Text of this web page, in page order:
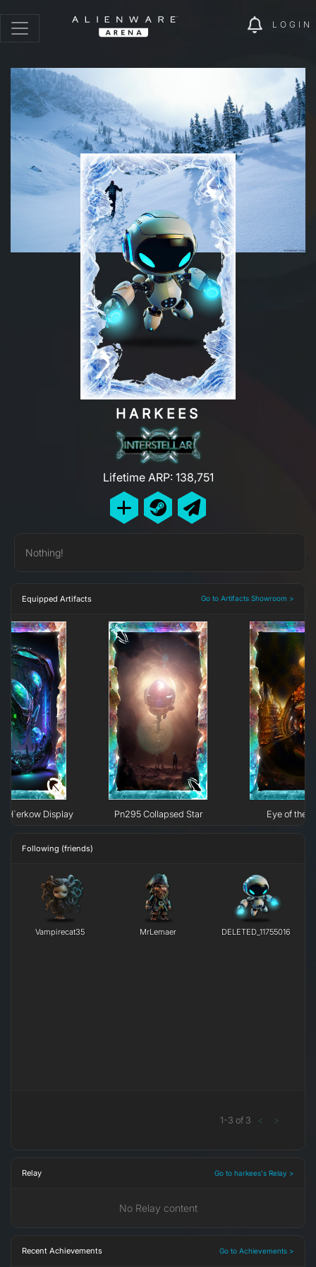
LOGIN
HARKEES
Lifetime ARP: 138,751
Nothing!
Equipped Artifacts Go to Artifacts Showroom >
H`erkow Display Pn295 Collapsed Star Eye of the
Following (friends)
Vampirecat35 MrLemaer DELETED_11755016
1-3 of 3 < >
Relay Go to harkees's Relay >
No Relay content
Recent Achievements Go to Achievements >